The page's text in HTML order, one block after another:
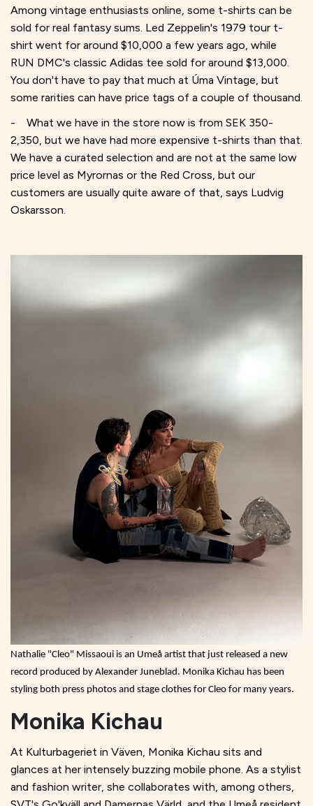
Among vintage enthusiasts online, some t-shirts can be
sold for real fantasy sums. Led Zeppelin's 1979 tour t-
shirt went for around $10,000 a few years ago, while
RUN DMC's classic Adidas tee sold for around $13,000.
You don't have to pay that much at Úma Vintage, but
some rarities can have price tags of a couple of thousand.
- What we have in the store now is from SEK 350-
2,350, but we have had more expensive t-shirts than that.
We have a curated selection and are not at the same low
price level as Myrornas or the Red Cross, but our
customers are usually quite aware of that, says Ludvig
Oskarsson.
Nathalie "Cleo" Missaoui is an Umeå artist that just released a new
record produced by Alexander Juneblad. Monika Kichau has been
styling both press photos and stage clothes for Cleo for many years.
Monika Kichau
At Kulturbageriet in Väven, Monika Kichau sits and
glances at her intensely buzzing mobile phone. As a stylist
and fashion writer, she collaborates with, among others,